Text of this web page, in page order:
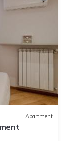
Apartment